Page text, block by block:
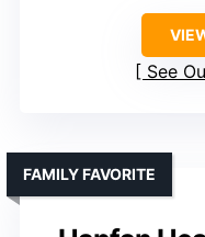
See
FAMILY FAVORITE